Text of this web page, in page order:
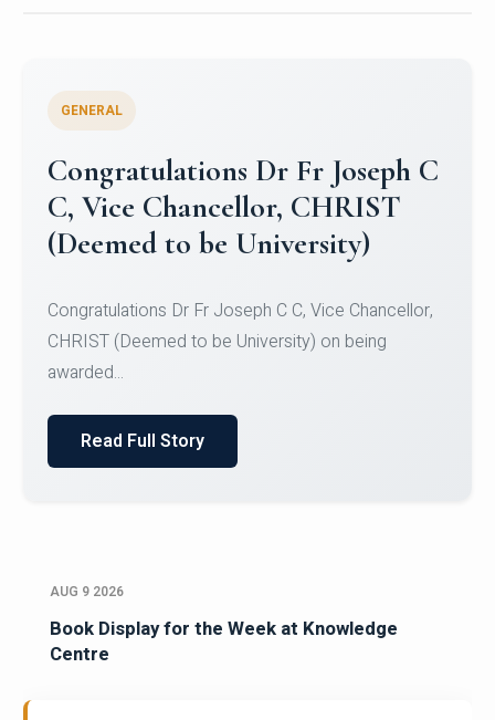
Congratulations to Christ
University Mens Hockey Team
Team for Securing Runner-up position in the 5-A-
SID...
Read Full Story
AUG 9 2026
Book Display for the Week at Knowledge
Centre